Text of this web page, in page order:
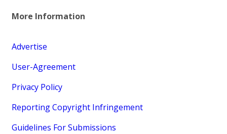
More Information
Advertise
User-Agreement
Privacy Policy
Reporting Copyright Infringement
Guidelines For Submissions